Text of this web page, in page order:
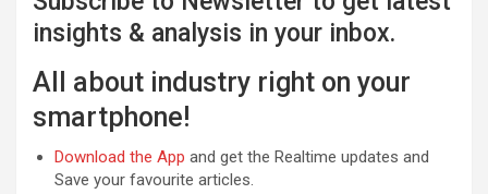
insights & analysis in your inbox.
All about industry right on your
smartphone!
Download the App and get the Realtime updates and
Save your favourite articles.